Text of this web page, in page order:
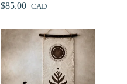
$85.00 CAD